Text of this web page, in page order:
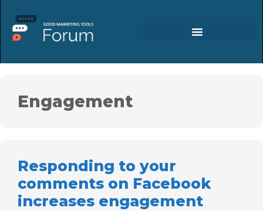
Engagement
Responding to your
comments on Facebook
increases engagement